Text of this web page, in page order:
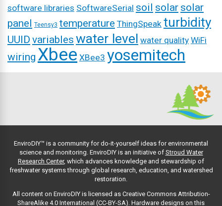
software libraries SoftwareSerial soil solar solar
panel Teensy3 temperature ThingSpeak turbidity
UUID variables water level water quality WiFi
wiring Xbee XBee3 yosemitech
EnviroDIY™ is a community for do-it-yourself ideas for environmental
science and monitoring. EnviroDIY is an initiative of Stroud Water
Research Center, which advances knowledge and stewardship of
freshwater systems through global research, education, and watershed
restoration.
All content on EnviroDIY is licensed as Creative Commons Attribution-
ShareAlike 4.0 International (CC-BY-SA). Hardware designs on this